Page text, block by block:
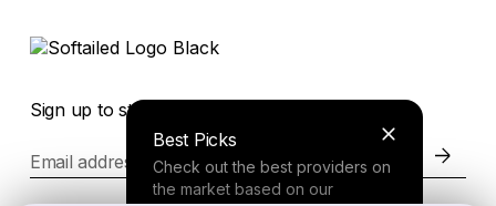
Best Picks
Check out the best providers on
the market based on our
Sign up to stay in the loop of the latest news
Email address